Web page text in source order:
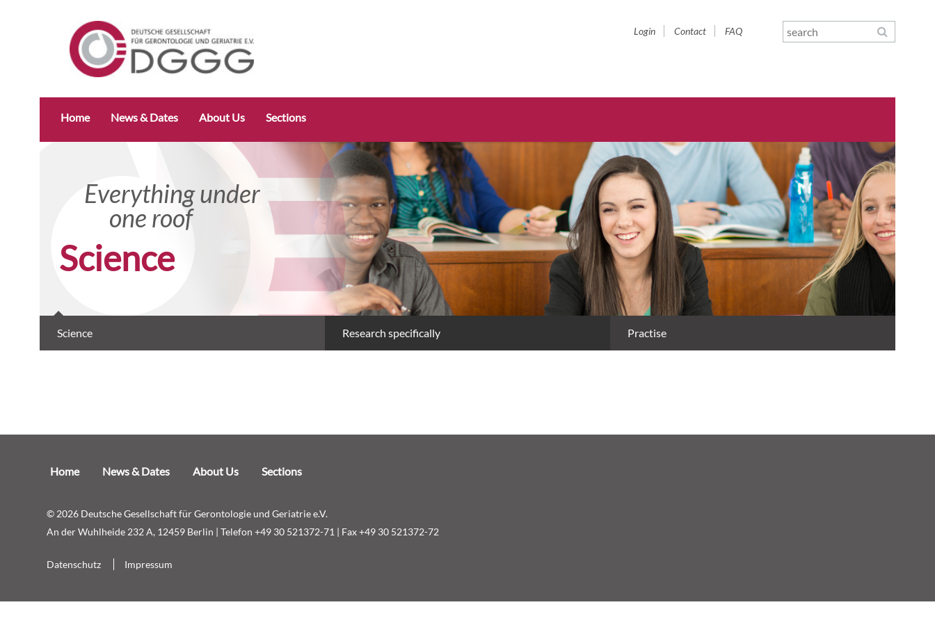
Skip
Login Contact FAQ
navigation
Home News & Dates About Us Sections
Science
Everything under
one roof
Science
Research specifically Practise
Skip
Home News & Dates About Us Sections
© 2026 Deutsche Gesellschaft für Gerontologie und Geriatrie e.V.
An der Wuhlheide 232 A, 12459 Berlin | Telefon +49 30 521372-71 | Fax +49 30 521372-72
Skip
Datenschutz Impressum